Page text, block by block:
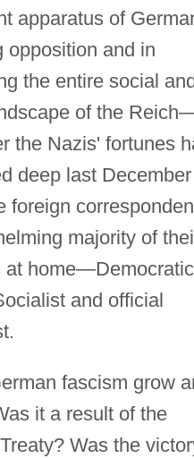
apparatus of
opposition and in
the entire social and
of the
the Nazis' fortunes
deep last
foreign
majority of
at
and official
fascism grow
it a result of the
Was the